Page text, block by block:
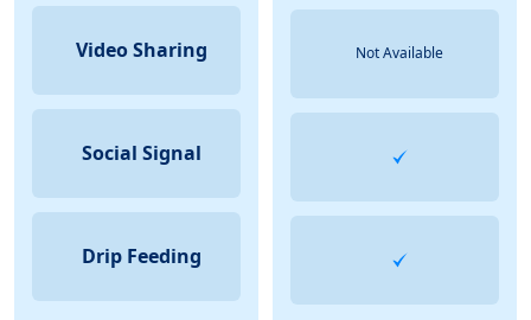
Video Sharing
Social Signal
Drip Feeding
Not Available